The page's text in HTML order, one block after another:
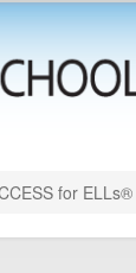
for ELLs®